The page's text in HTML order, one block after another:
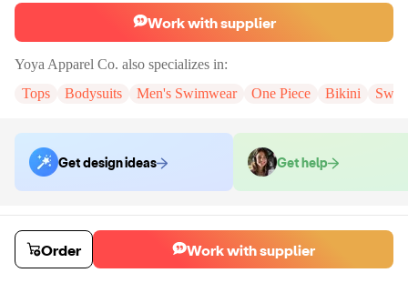
Work with supplier
Yoya Apparel Co. also specializes in:
Tops
Bodysuits Men's Swimwear One Piece Bikini
Get design ideas Get help
Order samples
You will receive: The Swimwear in the size of your size.
Sample cost
$44.00 10days
Order Work with supplier